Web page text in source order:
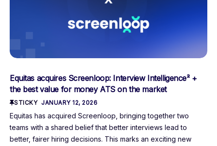
Equitas acquires Screenloop: Interview Intelligence² +
the best value for money ATS on the market
STICKY JANUARY 12, 2026
Equitas has acquired Screenloop, bringing together two
teams with a shared belief that better interviews lead to
better, fairer hiring decisions. This marks an exciting new